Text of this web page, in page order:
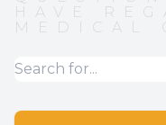
HAVE
MEDICAL